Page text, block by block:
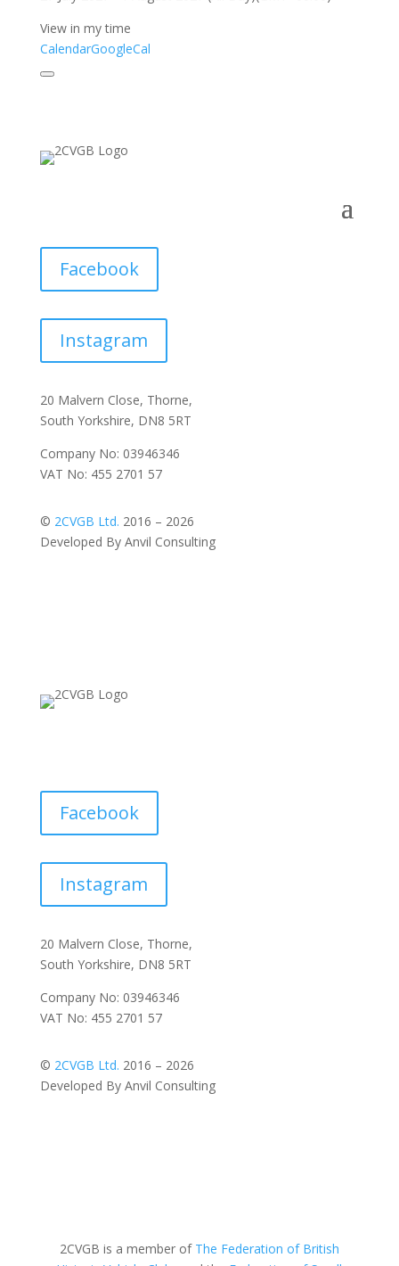
View in my time
CalendarGoogleCal
Facebook
Instagram
20 Malvern Close, Thorne,
South Yorkshire, DN8 5RT
Company No: 03946346
VAT No: 455 2701 57
© 2CVGB Ltd. 2016 – 2026
Developed By Anvil Consulting
Facebook
Instagram
20 Malvern Close, Thorne,
South Yorkshire, DN8 5RT
Company No: 03946346
VAT No: 455 2701 57
© 2CVGB Ltd. 2016 – 2026
Developed By Anvil Consulting
2CVGB is a member of The Federation of British